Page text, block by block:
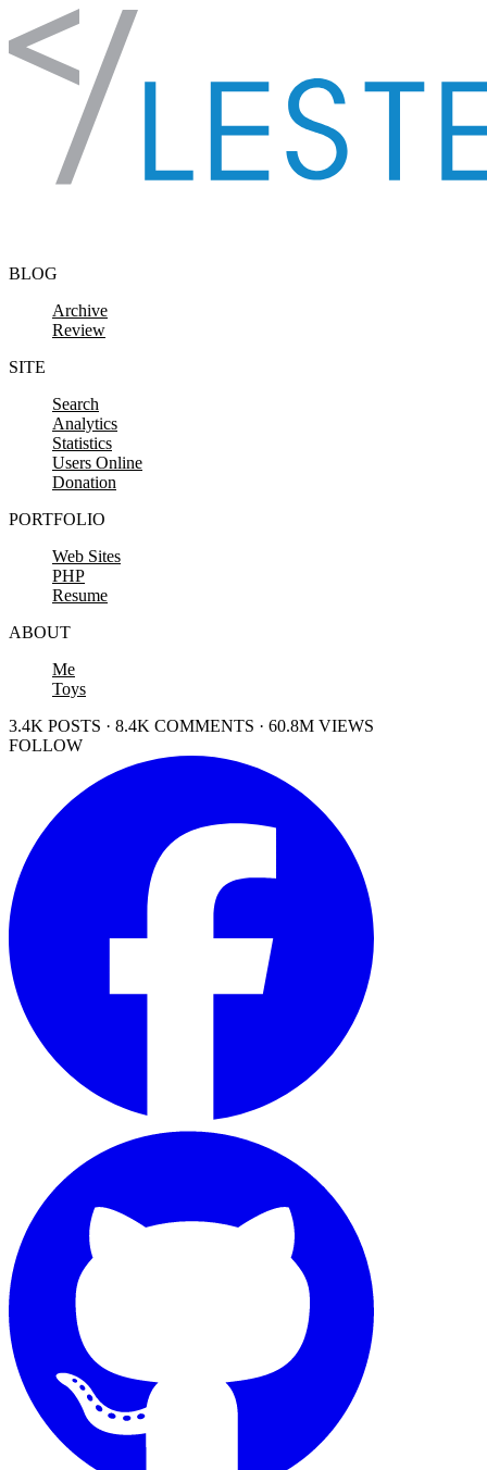
Skip to content
BLOG
Archive
Review
SITE
Search
Analytics
Statistics
Users Online
Donation
PORTFOLIO
Web Sites
PHP
Resume
ABOUT
Me
Toys
3.4K POSTS · 8.4K COMMENTS · 60.8M VIEWS
FOLLOW